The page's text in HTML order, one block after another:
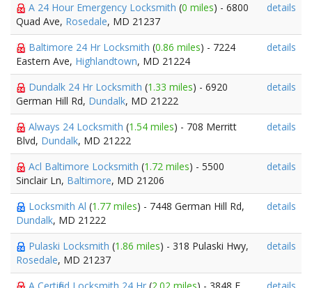
A 24 Hour Emergency Locksmith (0 miles) - 6800
Quad Ave, Rosedale, MD 21237
details
Baltimore 24 Hr Locksmith (0.86 miles) - 7224
Eastern Ave, Highlandtown, MD 21224
details
Dundalk 24 Hr Locksmith (1.33 miles) - 6920
German Hill Rd, Dundalk, MD 21222
details
Always 24 Locksmith (1.54 miles) - 708 Merritt
Blvd, Dundalk, MD 21222
details
Acl Baltimore Locksmith (1.72 miles) - 5500
Sinclair Ln, Baltimore, MD 21206
details
Locksmith Al (1.77 miles) - 7448 German Hill Rd,
Dundalk, MD 21222
details
Pulaski Locksmith (1.86 miles) - 318 Pulaski Hwy,
Rosedale, MD 21237
details